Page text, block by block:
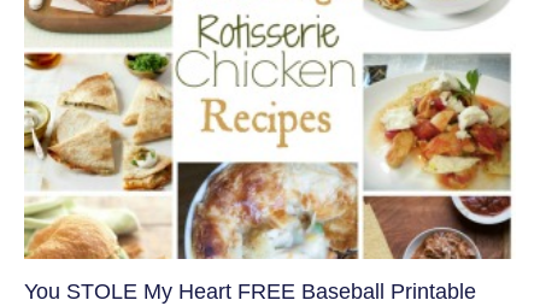
You STOLE My Heart FREE Baseball Printable